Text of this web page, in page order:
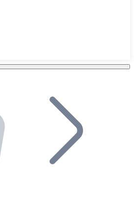
operations.
ATM into your business and let
your ecosystem.
ecosystem.